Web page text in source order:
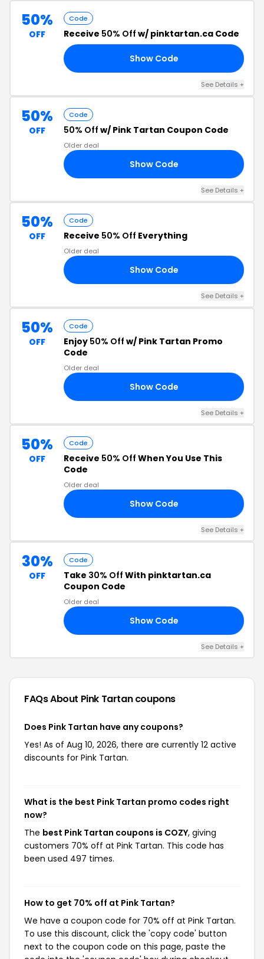
50%
OFF
Code
Receive 50% Off w/ pinktartan.ca Code
Show Code
See Details +
50%
OFF
Code
50% Off w/ Pink Tartan Coupon Code
Older deal
Show Code
See Details +
50%
OFF
Code
Receive 50% Off Everything
Older deal
Show Code
See Details +
50%
OFF
Code
Enjoy 50% Off w/ Pink Tartan Promo
Code
Older deal
Show Code
See Details +
50%
OFF
Code
Receive 50% Off When You Use This
Code
Older deal
Show Code
See Details +
30%
OFF
Code
Take 30% Off With pinktartan.ca
Coupon Code
Older deal
Show Code
See Details +
FAQs About Pink Tartancoupons
Does Pink Tartan have any coupons?
Yes! As of Aug 10, 2026, there are currently 12 active
discounts for Pink Tartan.
What is the best Pink Tartan promo codes right
now?
The best Pink Tartan coupons is COZY, giving
customers 70% off at Pink Tartan. This code has
been used 497 times.
How to get 70% off at Pink Tartan?
We have a coupon code for 70% off at Pink Tartan.
To use this discount, click the 'copy code' button
next to the coupon code on this page, paste the